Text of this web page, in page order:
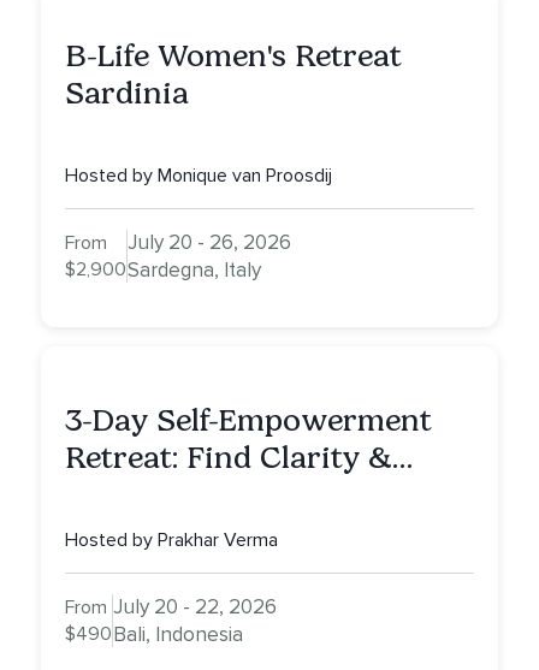
B-Life Women's Retreat
Sardinia
Hosted by Monique van Proosdij
From
$2,900
July 20 - 26, 2026
Sardegna, Italy
3-Day Self-Empowerment
Retreat: Find Clarity &
Hosted by Prakhar Verma
From
$490
July 20 - 22, 2026
Bali, Indonesia